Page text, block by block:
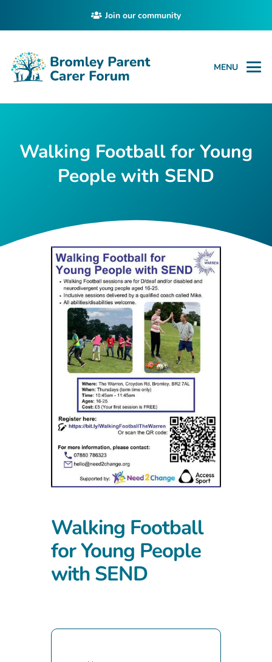
Join our community
MENU
Walking Football for Young
People with SEND
Walking Football
for Young People
with SEND